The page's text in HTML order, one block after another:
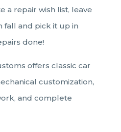
a repair wish list, leave
fall and pick it up in
done!
offers classic car
customization,
and complete